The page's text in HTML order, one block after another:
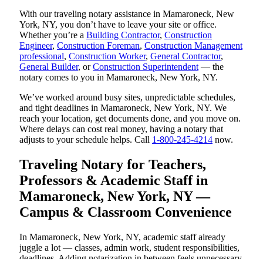
With our traveling notary assistance in Mamaroneck, New
York, NY, you don’t have to leave your site or office.
Whether you’re a Building Contractor, Construction
Engineer, Construction Foreman, Construction Management
professional, Construction Worker, General Contractor,
General Builder, orConstruction Superintendent — the
notary comes to you in Mamaroneck, New York, NY.
We’ve worked around busy sites, unpredictable schedules,
and tight deadlines in Mamaroneck, New York, NY. We
reach your location, get documents done, and you move on.
Where delays can cost real money, having a notary that
adjusts to your schedule helps. Call 1-800-245-4214 now.
Traveling Notary for Teachers,
Professors & Academic Staff in
Mamaroneck, New York, NY —
Campus & Classroom Convenience
In Mamaroneck, New York, NY, academic staff already
juggle a lot — classes, admin work, student responsibilities,